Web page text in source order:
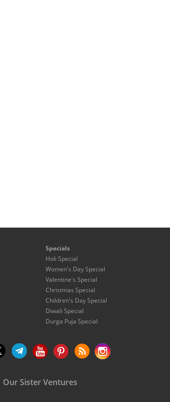
Specials
Holi Special
Women's Day Special
Valentine's Special
Christmas Special
Children's Day Special
Diwali Special
Durga Puja Special
Our Sister Ventures